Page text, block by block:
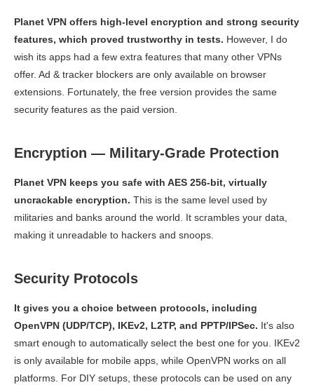
Planet VPN offers high-level encryption and strong security
features, which proved trustworthy in tests. However, I do
wish its apps had a few extra features that many other VPNs
offer. Ad & tracker blockers are only available on browser
extensions. Fortunately, the free version provides the same
security features as the paid version.
Encryption — Military-Grade Protection
Planet VPN keeps you safe with AES 256-bit, virtually
uncrackable encryption. This is the same level used by
militaries and banks around the world. It scrambles your data,
making it unreadable to hackers and snoops.
Security Protocols
It gives you a choice between protocols, including
OpenVPN (UDP/TCP), IKEv2, L2TP, and PPTP/IPSec. It's also
smart enough to automatically select the best one for you. IKEv2
is only available for mobile apps, while OpenVPN works on all
platforms. For DIY setups, these protocols can be used on any